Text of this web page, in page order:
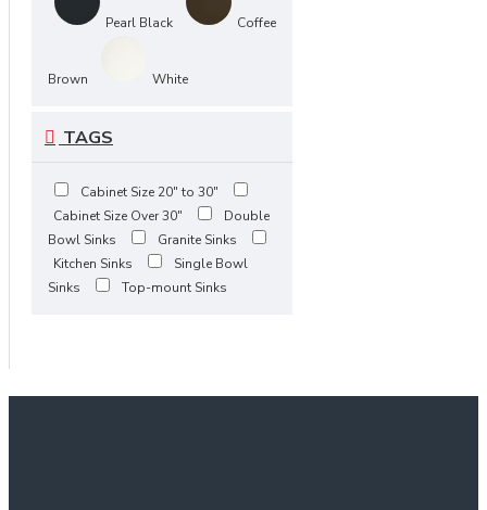
Pearl Black Coffee
Brown White
TAGS
Cabinet Size 20" to 30"
Cabinet Size Over 30"
Double
Bowl Sinks
Granite Sinks
Kitchen Sinks
Single Bowl
Sinks
Top-mount Sinks